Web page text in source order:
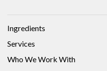
Ingredients
Services
Who We Work With